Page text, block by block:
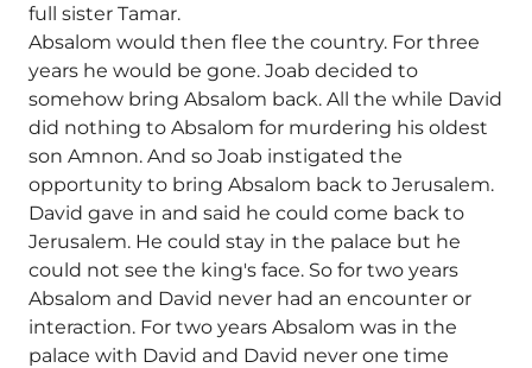
full sister Tamar.
Absalom would then flee the country. For three
years he would be gone. Joab decided to
somehow bring Absalom back. All the while David
did nothing to Absalom for murdering his oldest
son Amnon. And so Joab instigated the
opportunity to bring Absalom back to Jerusalem.
David gave in and said he could come back to
Jerusalem. He could stay in the palace but he
could not see the king's face. So for two years
Absalom and David never had an encounter or
interaction. For two years Absalom was in the
palace with David and David never one time